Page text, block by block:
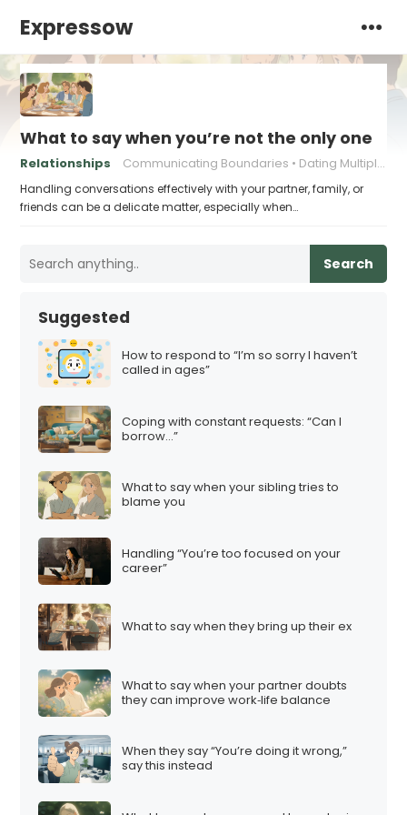
Expressow
What to say when you’re not the only one
Relationships Communicating Boundaries Dating Multiple People
Handling conversations effectively with your partner, family, or
friends can be a delicate matter, especially when…
Search
Suggested
How to respond to “I’m so sorry I haven’t
called in ages”
Coping with constant requests: “Can I
borrow…”
What to say when your sibling tries to
blame you
Handling “You’re too focused on your
career”
What to say when they bring up their ex
What to say when your partner doubts
they can improve work‑life balance
When they say “You’re doing it wrong,”
say this instead